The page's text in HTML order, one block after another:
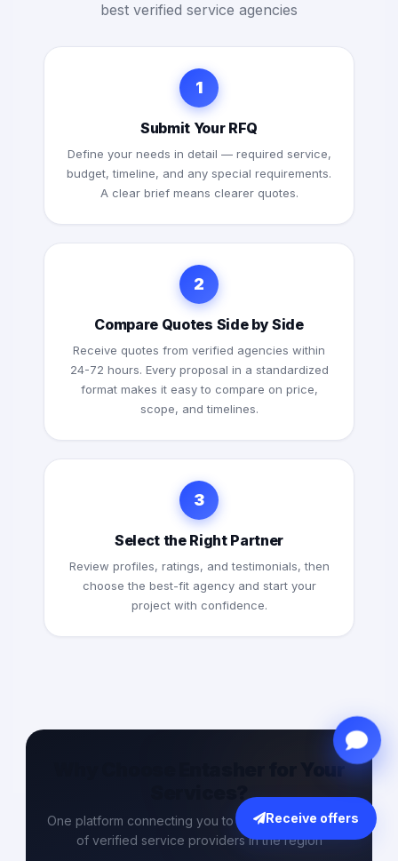
best verified service agencies
1
Submit Your RFQ
Define your needs in detail — required service,
budget, timeline, and any special requirements.
A clear brief means clearer quotes.
2
Compare Quotes Side by Side
Receive quotes from verified agencies within
24-72 hours. Every proposal in a standardized
format makes it easy to compare on price,
scope, and timelines.
3
Select the Right Partner
Review profiles, ratings, and testimonials, then
choose the best-fit agency and start your
project with confidence.
Why Choose Entasher for Your
Services?
One platform connecting you to the largest network
of verified service providers in the region
Receive offers